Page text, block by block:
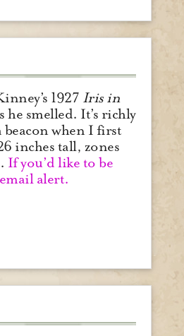
1927 Iris in
smelled. It’s richly
when I first
inches tall, zones
. If you’d like to be
alert.